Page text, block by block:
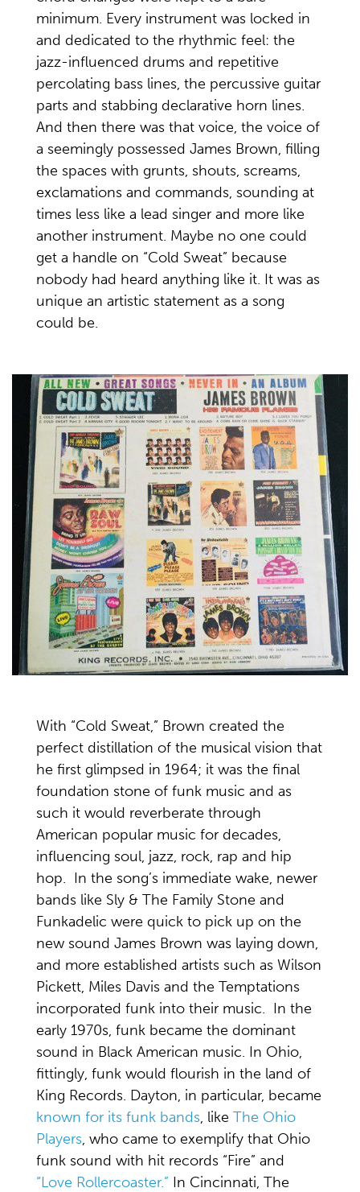
minimum. Every instrument was locked in
and dedicated to the rhythmic feel: the
jazz-influenced drums and repetitive
percolating bass lines, the percussive guitar
parts and stabbing declarative horn lines.
And then there was that voice, the voice of
a seemingly possessed James Brown, filling
the spaces with grunts, shouts, screams,
exclamations and commands, sounding at
times less like a lead singer and more like
another instrument. Maybe no one could
get a handle on “Cold Sweat” because
nobody had heard anything like it. It was as
unique an artistic statement as a song
could be.
With “Cold Sweat,” Brown created the
perfect distillation of the musical vision that
he first glimpsed in 1964; it was the final
foundation stone of funk music and as
such it would reverberate through
American popular music for decades,
influencing soul, jazz, rock, rap and hip
hop. In the song’s immediate wake, newer
bands like Sly & The Family Stone and
Funkadelic were quick to pick up on the
new sound James Brown was laying down,
and more established artists such as Wilson
Pickett, Miles Davis and the Temptations
incorporated funk into their music. In the
early 1970s, funk became the dominant
sound in Black American music. In Ohio,
fittingly, funk would flourish in the land of
King Records. Dayton, in particular, became
known for its funk bands, like The Ohio
Players, who came to exemplify that Ohio
funk sound with hit records “Fire” and
“Love Rollercoaster.” In Cincinnati, The